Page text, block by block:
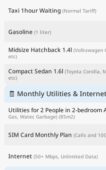
Taxi 1hour Waiting (Normal Tariff)
Gasoline (1 liter)
Midsize Hatchback 1.4l (Volkswagen
etc)
Compact Sedan 1.6l (Toyota Corolla,
etc)
🧾 Monthly Utilities & Internet
Utilities for 2 People in 2-bedroom
Gas, Water, Garbage) (85m2)
SIM Card Monthly Plan (Calls and
Internet (50+ Mbps, Unlimited Data)